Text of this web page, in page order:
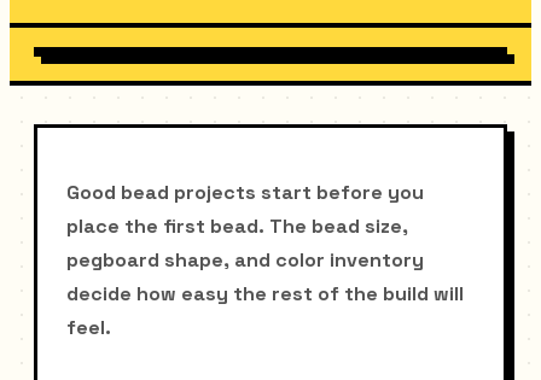
Good bead projects start before you
place the first bead. The bead size,
pegboard shape, and color inventory
decide how easy the rest of the build will
feel.